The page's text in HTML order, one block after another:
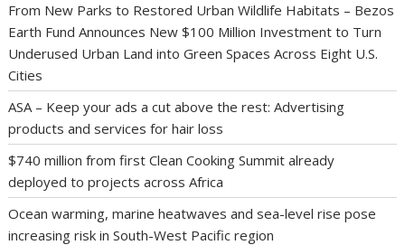
From New Parks to Restored Urban Wildlife Habitats – Bezos
Earth Fund Announces New $100 Million Investment to Turn
Underused Urban Land into Green Spaces Across Eight U.S.
Cities
ASA – Keep your ads a cut above the rest: Advertising
products and services for hair loss
$740 million from first Clean Cooking Summit already
deployed to projects across Africa
Ocean warming, marine heatwaves and sea-level rise pose
increasing risk in South-West Pacific region